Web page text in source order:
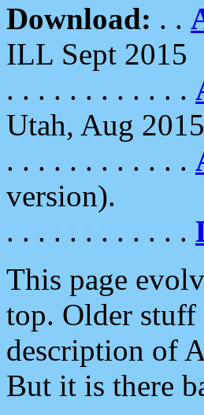
Download: . .
ILL Sept 2015
. . . . . . . . . . . .
Utah, Aug 2015
. . . . . . . . . . . .
version).
. . . . . . . . . . . .
This page
top. Older stuff
description of
But it is there